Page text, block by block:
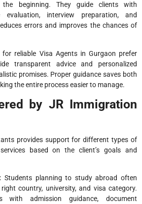
beginning. They guide clients with
evaluation, interview preparation, and
errors and improves the chances of
for reliable Visa Agents in Gurgaon prefer
transparent advice and personalized
promises. Proper guidance saves both
the entire process easier to manage.
by JR Immigration
provides support for different types of
based on the client’s goals and
Students planning to study abroad often
country, university, and visa category.
with admission guidance, document